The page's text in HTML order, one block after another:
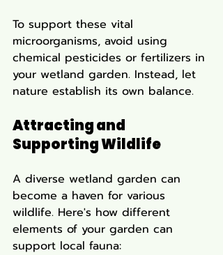
To support these vital
microorganisms, avoid using
chemical pesticides or fertilizers in
your wetland garden. Instead, let
nature establish its own balance.
Attracting and
Supporting Wildlife
A diverse wetland garden can
become a haven for various
wildlife. Here's how different
elements of your garden can
support local fauna: